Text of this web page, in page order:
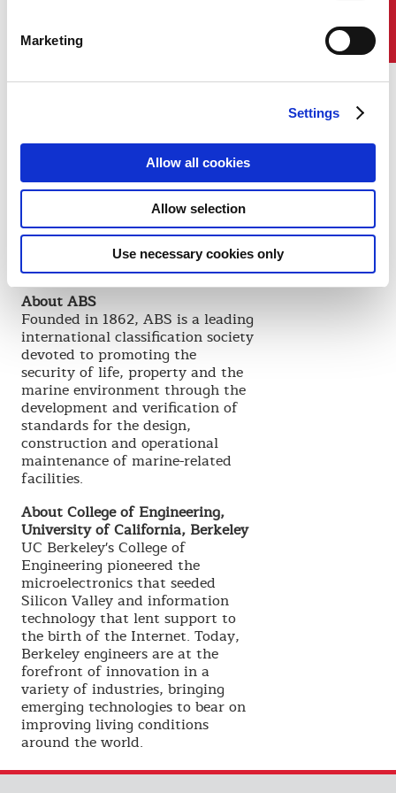
Marketing
Settings
Allow all cookies
Allow selection
Use necessary cookies only
Dr. Tikka spoke at the invitation
graduating master's and doctoral
candidates is a great honor, and
we were delighted to have Dr.
Tikka join us for this celebration,"
Sastry said. "By sharing her
uniquely global perspective with
us, she raised the aspirations of
our graduates."
About ABS
Founded in 1862, ABS is a leading
international classification society
devoted to promoting the
security of life, property and the
marine environment through the
development and verification of
standards for the design,
construction and operational
maintenance of marine-related
facilities.
About College of Engineering,
University of California, Berkeley
UC Berkeley's College of
Engineering pioneered the
microelectronics that seeded
Silicon Valley and information
technology that lent support to
the birth of the Internet. Today,
Berkeley engineers are at the
forefront of innovation in a
variety of industries, bringing
emerging technologies to bear on
improving living conditions
around the world.